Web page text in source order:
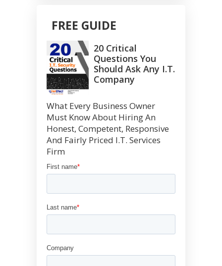
FREE GUIDE
20 Critical
Questions You
Should Ask Any I.T.
Company
What Every Business Owner
Must Know About Hiring An
Honest, Competent, Responsive
And Fairly Priced I.T. Services
Firm